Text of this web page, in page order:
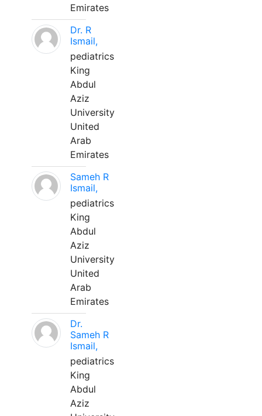
Emirates
Dr. R
Ismail,
pediatrics
King
Abdul
Aziz
University
United
Arab
Emirates
Sameh R
Ismail,
pediatrics
King
Abdul
Aziz
University
United
Arab
Emirates
Dr.
Sameh R
Ismail,
pediatrics
King
Abdul
Aziz